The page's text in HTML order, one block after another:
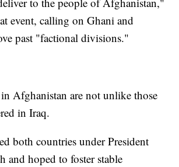
event, calling on Ghani and
past "factional divisions."
Afghanistan are not unlike those
in Iraq.
both countries under President
and hoped to foster stable